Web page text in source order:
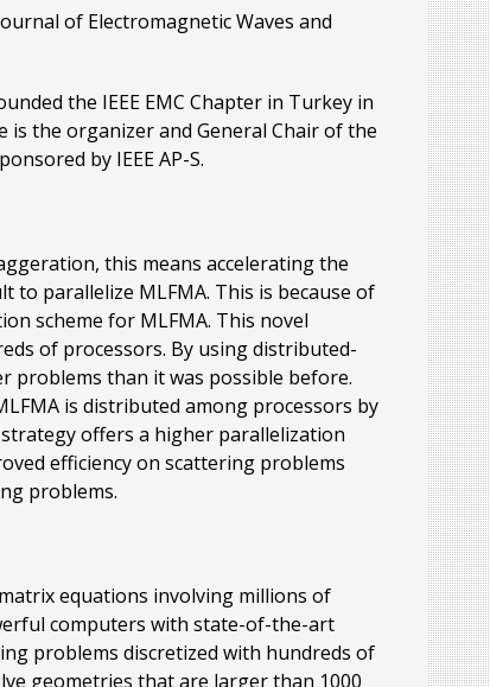
of Electromagnetic Waves and
the IEEE EMC Chapter in Turkey in
is the organizer and General Chair of the
by IEEE AP-S.
this means accelerating the
to parallelize MLFMA. This is because of
scheme for MLFMA. This novel
of processors. By using distributed-
problems than it was possible before.
is distributed among processors by
offers a higher parallelization
efficiency on scattering problems
problems.
equations involving millions of
computers with state-of-the-art
problems discretized with hundreds of
geometries that are larger than 1000